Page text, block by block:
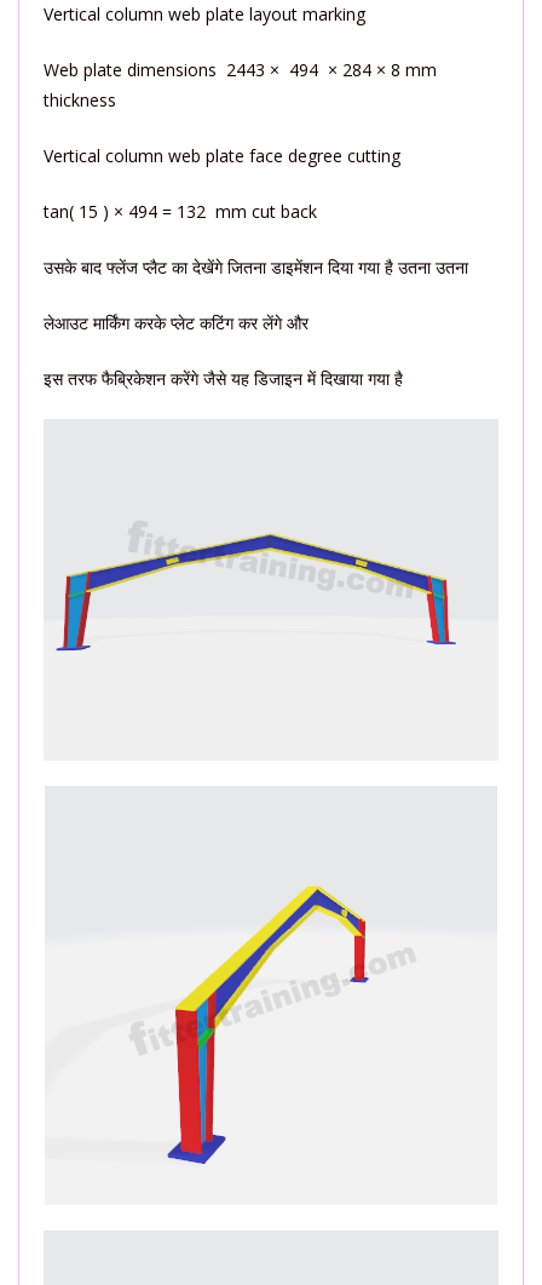
Vertical column web plate layout marking
Web plate dimensions 2443 × 494 × 284 × 8 mm
thickness
Vertical column web plate face degree cutting
tan( 15 ) × 494 = 132 mm cut back
उसके बाद फ्लेंज प्लैट का देखेंगे जितना डाइमेंशन दिया गया है उतना उतना
लेआउट मार्किंग करके प्लेट कटिंग कर लेंगे और
इस तरफ फैब्रिकेशन करेंगे जैसे यह डिजाइन में दिखाया गया है